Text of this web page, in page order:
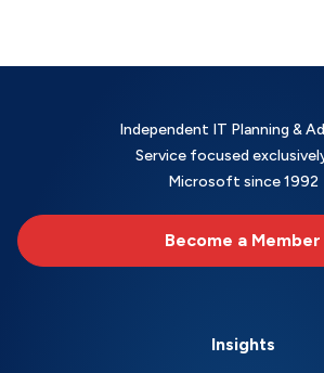
Independent IT Planning &
Service focused
Microsoft since 1992
Become a Member
Insights